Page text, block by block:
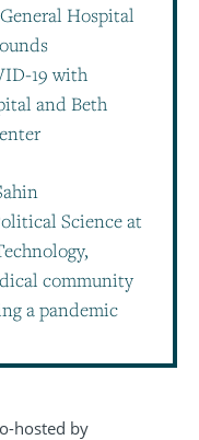
Hospital
19 with
and Beth
Science at
community
a pandemic
hosted by